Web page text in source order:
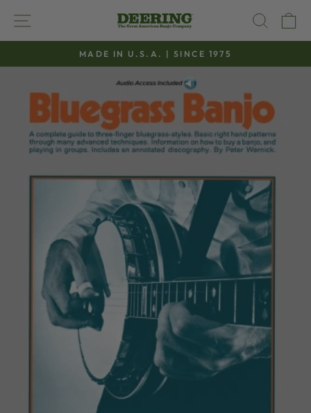
content
SITE NAVIGATION
Pause
slideshow
MADE IN U.S.A. | SINCE 1975